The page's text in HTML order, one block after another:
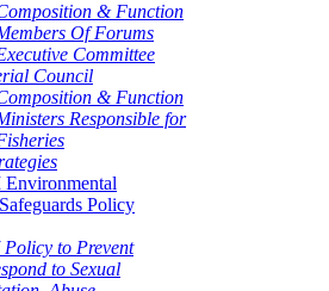
& Function
Of Forums
Committee
Council
& Function
Responsible for
Policy
to Prevent
to Sexual